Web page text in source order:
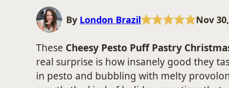
By London Brazil Nov
These Cheesy Pesto Puff Pastry
real surprise is how insanely good they
in pesto and bubbling with melty